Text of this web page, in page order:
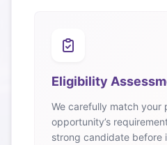
Eligibility
We carefully match your
opportunity’s
strong candidate before